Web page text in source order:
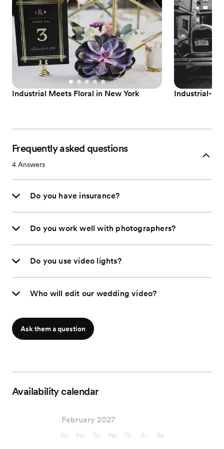
Industrial Meets Floral in New York Industrial-
Frequently asked questions
4 Answers
Do you have insurance?
Do you work well with photographers?
Do you use video lights?
Who will edit our wedding video?
Ask them a question
Availability calendar
February 2027
Su Mo Tu We Th Fr Sa